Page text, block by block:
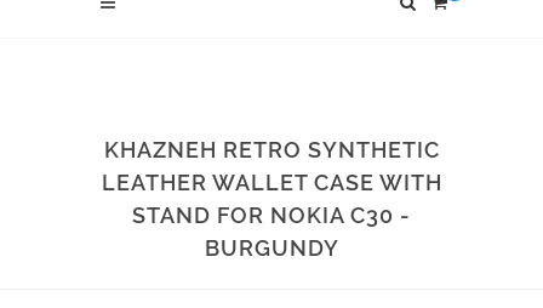
KHAZNEH RETRO SYNTHETIC
LEATHER WALLET CASE WITH
STAND FOR NOKIA C30 -
BURGUNDY